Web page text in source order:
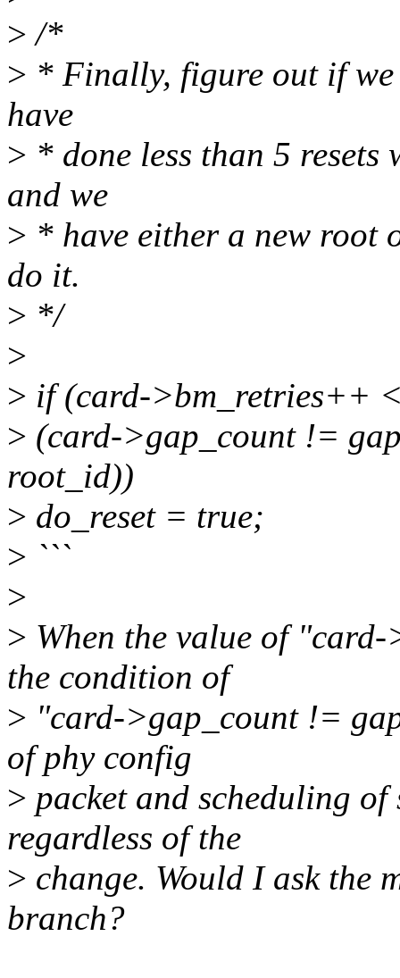
> /*
> * Finally, figure out if
have
> * done less than 5
and we
> * have either a new root
do it.
> */
>
> if (card->bm_retries++
> (card->gap_count !=
root_id))
> do_reset = true;
> ```
>
> When the value of
the condition of
> "card->gap_count !=
of phy config
> packet and scheduling
regardless of the
> change. Would I ask the
branch?